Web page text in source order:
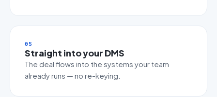
05
Straight into your DMS
The deal flows into the systems your team
already runs — no re-keying.